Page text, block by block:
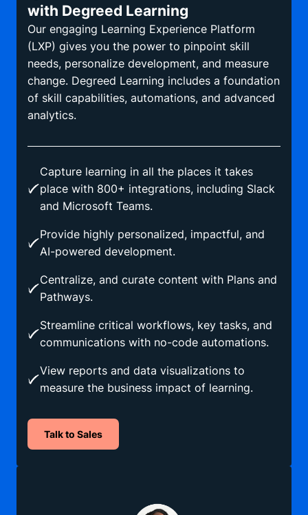
with Degreed Learning
Our engaging Learning Experience Platform
(LXP) gives you the power to pinpoint skill
needs, personalize development, and measure
change. Degreed Learning includes a foundation
of skill capabilities, automations, and advanced
analytics.
Capture learning in all the places it takes
place with 800+ integrations, including Slack
and Microsoft Teams.
Provide highly personalized, impactful, and
AI-powered development.
Centralize, and curate content with Plans and
Pathways.
Streamline critical workflows, key tasks, and
communications with no-code automations.
View reports and data visualizations to
measure the business impact of learning.
Talk to Sales